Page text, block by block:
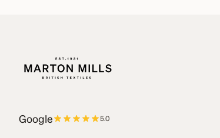
Google 5.0